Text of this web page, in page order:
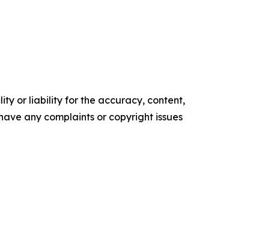
or liability for the accuracy, content,
any complaints or copyright issues